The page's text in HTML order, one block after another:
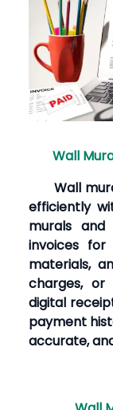
Wall
Wall
efficiently
murals
invoices for
materials,
charges, or
digital
payment
accurate,